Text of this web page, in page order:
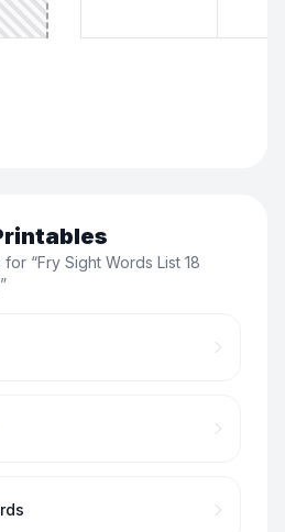
for “Fry Sight Words List 18
”